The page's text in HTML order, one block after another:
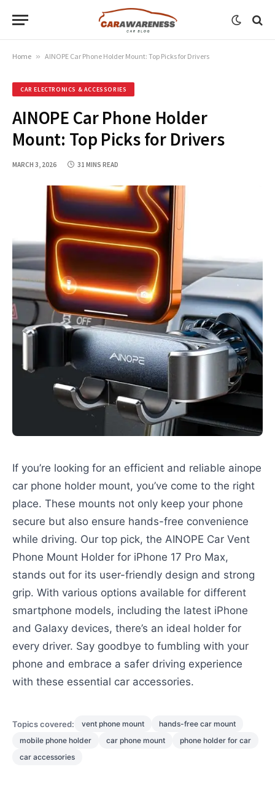
Home » AINOPE Car Phone Holder Mount: Top Picks for Drivers
CAR ELECTRONICS & ACCESSORIES
AINOPE Car Phone Holder
Mount: Top Picks for Drivers
MARCH 3, 2026 31 MINS READ
If you’re looking for an efficient and reliable ainope
car phone holder mount, you’ve come to the right
place. These mounts not only keep your phone
secure but also ensure hands-free convenience
while driving. Our top pick, the AINOPE Car Vent
Phone Mount Holder for iPhone 17 Pro Max,
stands out for its user-friendly design and strong
grip. With various options available for different
smartphone models, including the latest iPhone
and Galaxy devices, there’s an ideal holder for
every driver. Say goodbye to fumbling with your
phone and embrace a safer driving experience
with these essential car accessories.
Topics covered: vent phone mount
hands-free car mount
mobile phone holder
car phone mount
phone holder for car
car accessories